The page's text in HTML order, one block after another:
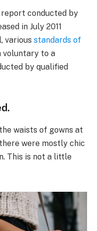
conducted by
in July 2011
various standards of
to a
by qualified
waists of gowns at
were mostly chic
This is not a little